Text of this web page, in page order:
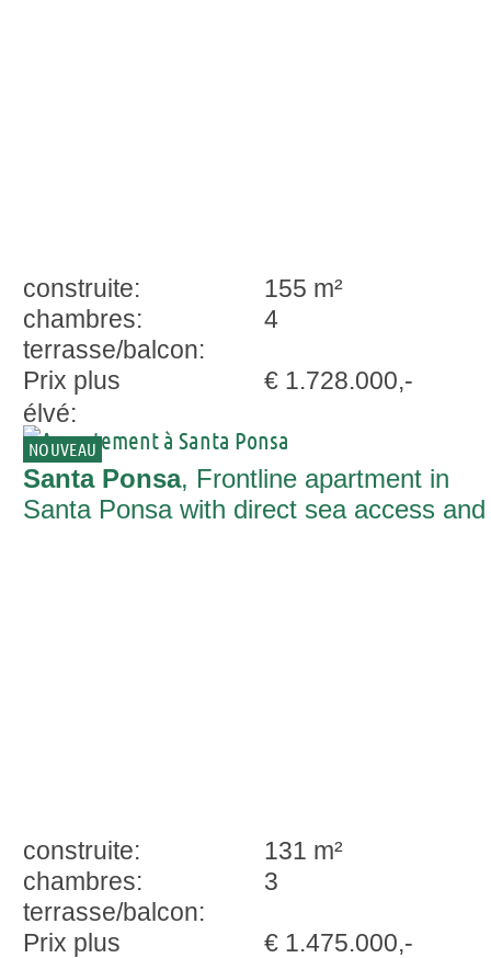
construite:
155 m²
chambres:
4
terrasse/balcon:
Prix plus
élvé:
€ 1.728.000,-
NOUVEAU
Santa Ponsa, Frontline apartment in
Santa Ponsa with direct sea access and
construite:
131 m²
chambres:
3
terrasse/balcon:
Prix plus
€ 1.475.000,-